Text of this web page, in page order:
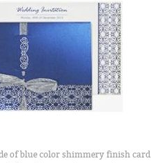
of blue color shimmery finish card